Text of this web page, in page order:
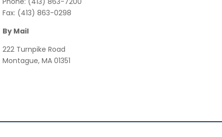
Fax: (413) 863-0298
By Mail
222 Turnpike Road
Montague, MA 01351